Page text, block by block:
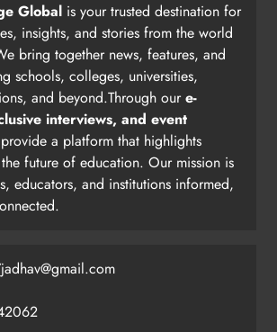
Global is your trusted destination for
insights, and stories from the world
bring together news, features, and
schools, colleges, universities,
and beyond.Through oure-
interviews, and event
a platform that highlights
future of education. Our mission is
educators, and institutions informed,